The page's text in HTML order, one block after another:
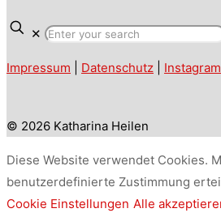
✕
Impressum Datenschutz Instagram
© 2026 Katharina Heilen
Diese Website verwendet Cookies.
benutzerdefinierte Zustimmung
Cookie Einstellungen Alle